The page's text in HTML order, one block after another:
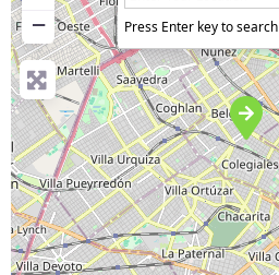
−
Press Enter key to search